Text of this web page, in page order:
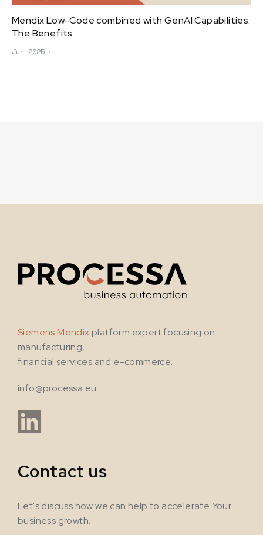
Mendix Low-Code combined with GenAI Capabilities:
The Benefits
Jun 2025 ∙
Siemens Mendix platform expert focusing on
manufacturing,
financial services and e-commerce.
info@processa.eu
Contact us
Let's discuss how we can help to accelerate Your
business growth.